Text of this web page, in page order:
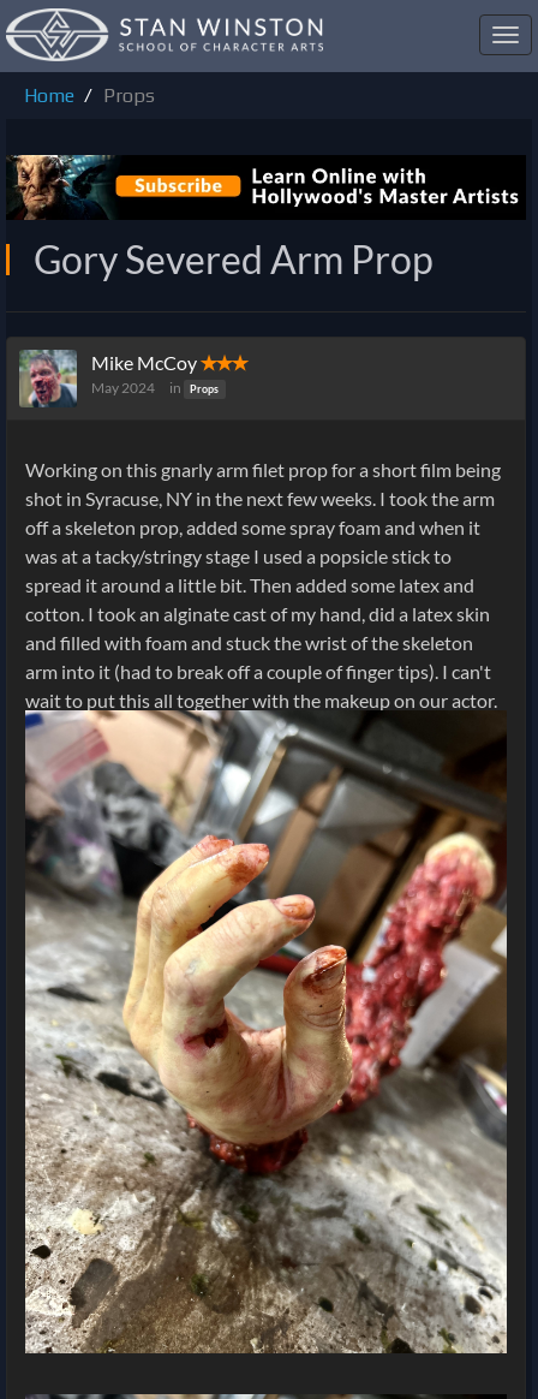
Home
Props
Gory Severed Arm Prop
Mike McCoy✭✭✭
May 2024 in Props
Working on this gnarly arm filet prop for a short film being
shot in Syracuse, NY in the next few weeks. I took the arm
off a skeleton prop, added some spray foam and when it
was at a tacky/stringy stage I used a popsicle stick to
spread it around a little bit. Then added some latex and
cotton. I took an alginate cast of my hand, did a latex skin
and filled with foam and stuck the wrist of the skeleton
arm into it (had to break off a couple of finger tips). I can't
wait to put this all together with the makeup on our actor.